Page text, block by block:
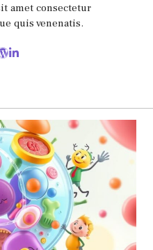
amet consectetur
quis venenatis.